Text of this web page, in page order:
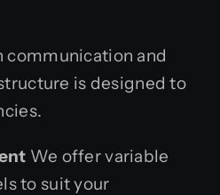
communication and
is designed to
We offer variable
to suit your